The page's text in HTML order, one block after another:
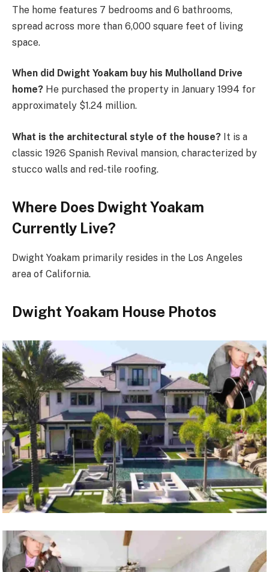
The home features 7 bedrooms and 6 bathrooms,
spread across more than 6,000 square feet of living
space.
When did Dwight Yoakam buy his Mulholland Drive
home? He purchased the property in January 1994 for
approximately $1.24 million.
What is the architectural style of the house? It is a
classic 1926 Spanish Revival mansion, characterized by
stucco walls and red-tile roofing.
Where Does Dwight Yoakam
Currently Live?
Dwight Yoakam primarily resides in the Los Angeles
area of California.
Dwight Yoakam House Photos